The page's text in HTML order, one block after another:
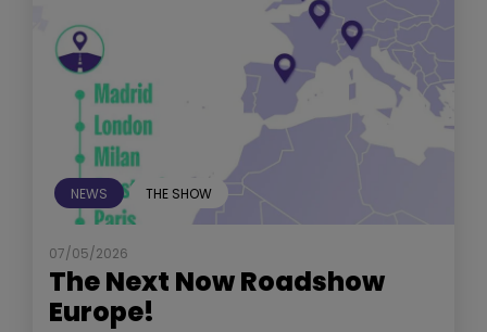
NEWS THE SHOW
07/05/2026
The Next Now Roadshow
Europe!